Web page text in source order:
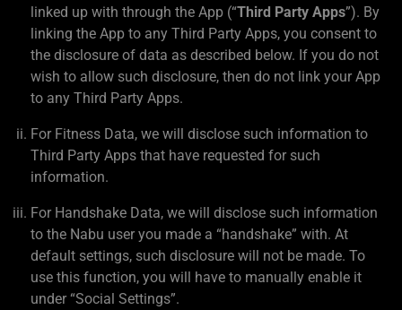
linked up with through the App (“Third Party Apps”). By
linking the App to any Third Party Apps, you consent to
the disclosure of data as described below. If you do not
wish to allow such disclosure, then do not link your App
to any Third Party Apps.
For Fitness Data, we will disclose such information to
Third Party Apps that have requested for such
information.
For Handshake Data, we will disclose such information
to the Nabu user you made a “handshake” with. At
default settings, such disclosure will not be made. To
use this function, you will have to manually enable it
under “Social Settings”.